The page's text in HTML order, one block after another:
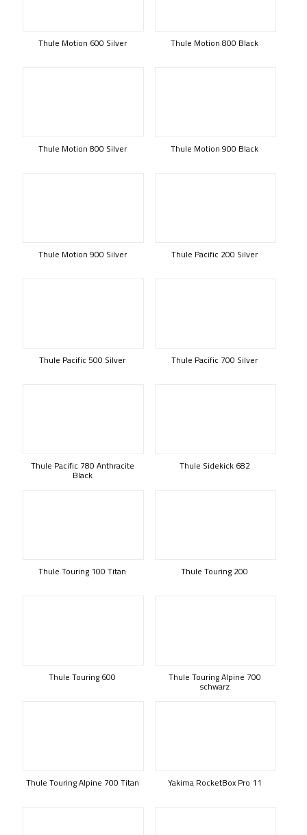
Thule Motion 600 Silver Thule Motion 800 Black
Thule Motion 800 Silver Thule Motion 900 Black
Thule Motion 900 Silver Thule Pacific 200 Silver
Thule Pacific 500 Silver Thule Pacific 700 Silver
Thule Pacific 780 Anthracite
Black
Thule Sidekick 682
Thule Touring 100 Titan Thule Touring 200
Thule Touring 600 Thule Touring Alpine 700
schwarz
Thule Touring Alpine 700 Titan Yakima RocketBox Pro 11